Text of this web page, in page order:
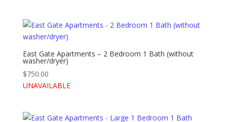
East Gate Apartments – 2 Bedroom 1 Bath (without
washer/dryer)
$750.00
UNAVAILABLE